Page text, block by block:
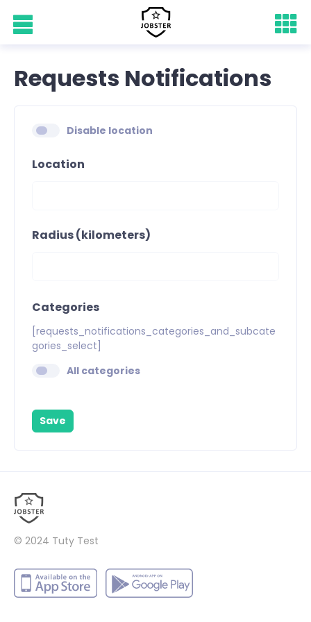
Requests Notifications
Disable location
Location
Radius (kilometers)
Categories
[requests_notifications_categories_and_subcate
gories_select]
All categories
Save
© 2024 Tuty Test